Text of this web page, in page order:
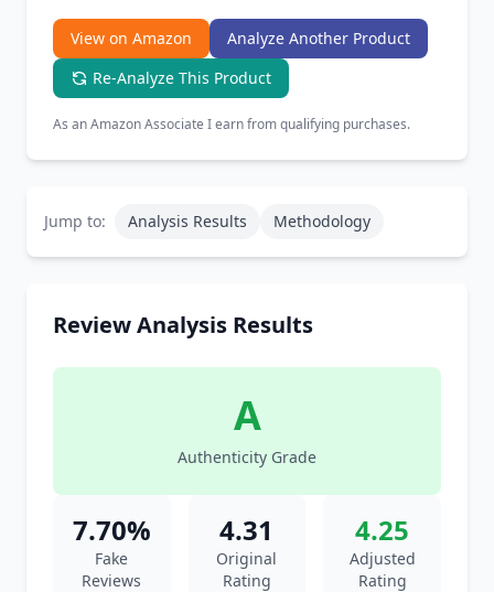
View on Amazon
Analyze Another Product
Re-Analyze This Product
As an Amazon Associate I earn from qualifying purchases.
Jump to: Analysis Results Methodology
Review Analysis Results
A
Authenticity Grade
7.70%
Fake
Reviews
4.31
Original
Rating
4.25
Adjusted
Rating